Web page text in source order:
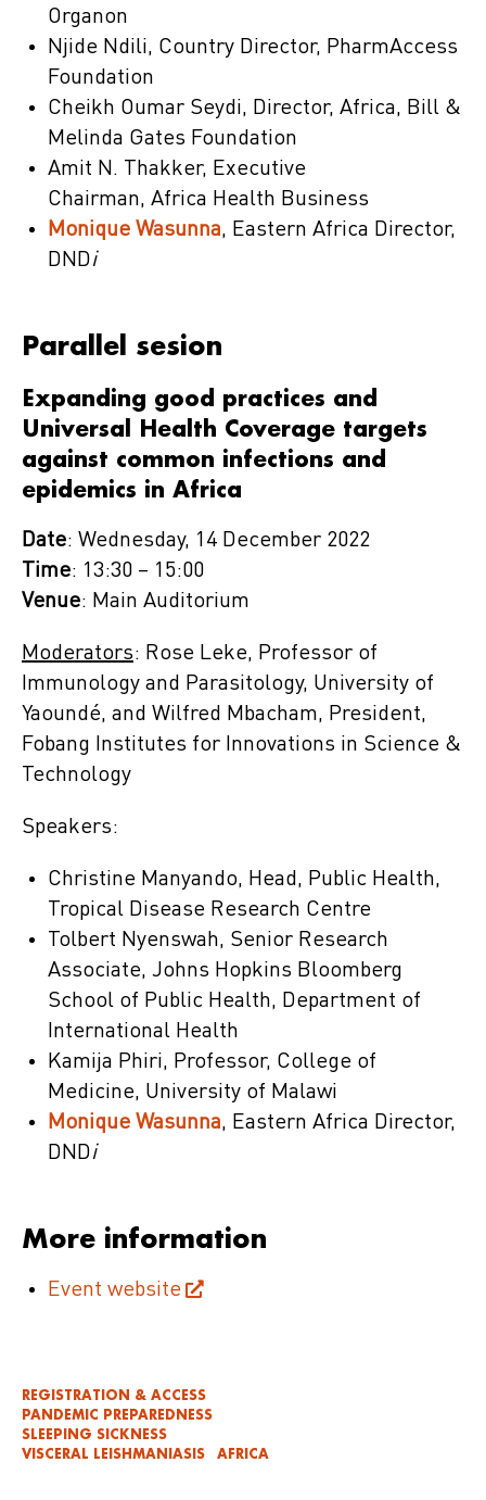
Organon
Njide Ndili, Country Director, PharmAccess
Foundation
Cheikh Oumar Seydi, Director, Africa, Bill &
Melinda Gates Foundation
Amit N. Thakker, Executive
Chairman, Africa Health Business
Monique Wasunna, Eastern Africa Director,
DNDi
Parallel sesion
Expanding good practices and
Universal Health Coverage targets
against common infections and
epidemics in Africa
Date: Wednesday, 14 December 2022
Time: 13:30 – 15:00
Venue: Main Auditorium
Moderators: Rose Leke, Professor of
Immunology and Parasitology, University of
Yaoundé, and Wilfred Mbacham, President,
Fobang Institutes for Innovations in Science &
Technology
Speakers:
Christine Manyando, Head, Public Health,
Tropical Disease Research Centre
Tolbert Nyenswah, Senior Research
Associate, Johns Hopkins Bloomberg
School of Public Health, Department of
International Health
Kamija Phiri, Professor, College of
Medicine, University of Malawi
Monique Wasunna, Eastern Africa Director,
DNDi
More information
Event website
REGISTRATION & ACCESS
PANDEMIC PREPAREDNESS
SLEEPING SICKNESS
VISCERAL LEISHMANIASIS
AFRICA